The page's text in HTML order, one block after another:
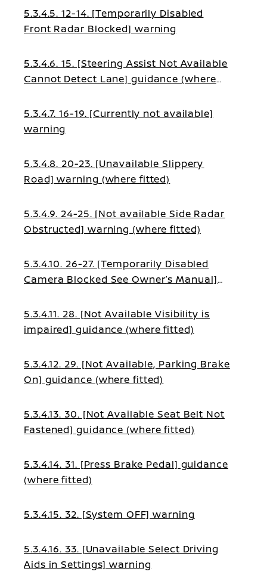
5.3.4.5. 12-14. [Temporarily Disabled
Front Radar Blocked] warning
5.3.4.6. 15. [Steering Assist Not Available
Cannot Detect Lane] guidance (where
5.3.4.7. 16-19. [Currently not available]
warning
5.3.4.8. 20-23. [Unavailable Slippery
Road] warning (where fitted)
5.3.4.9. 24-25. [Not available Side Radar
Obstructed] warning (where fitted)
5.3.4.10. 26-27. [Temporarily Disabled
Camera Blocked See Owner’s Manual]
5.3.4.11. 28. [Not Available Visibility is
impaired] guidance (where fitted)
5.3.4.12. 29. [Not Available, Parking Brake
On] guidance (where fitted)
5.3.4.13. 30. [Not Available Seat Belt Not
Fastened] guidance (where fitted)
5.3.4.14. 31. [Press Brake Pedal] guidance
(where fitted)
5.3.4.15. 32. [System OFF] warning
5.3.4.16. 33. [Unavailable Select Driving
Aids in Settings] warning